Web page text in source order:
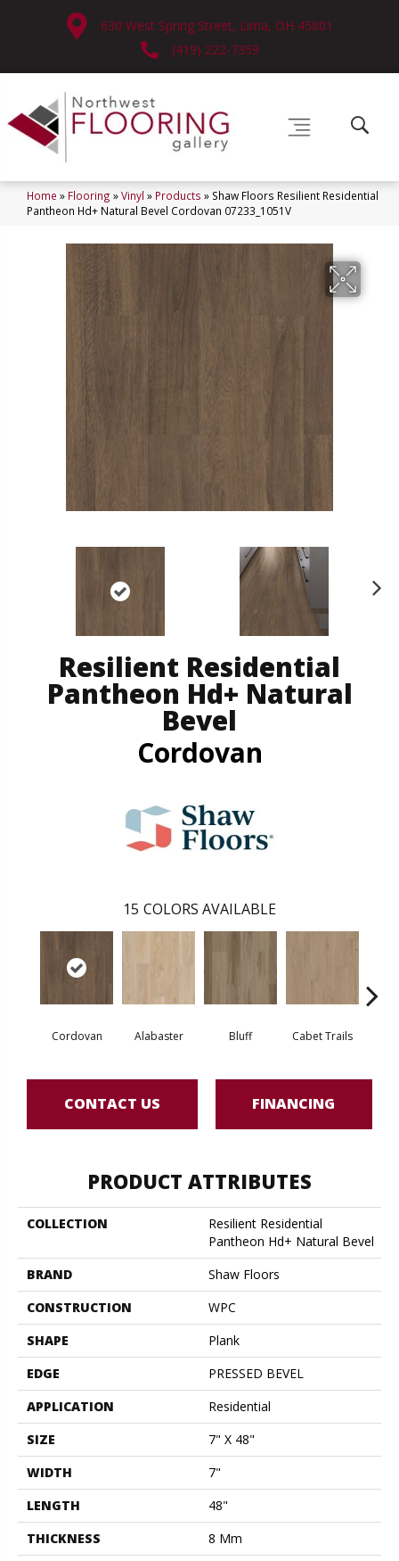
630 West Spring Street, Lima, OH 45801
(419) 222-7359
Home » Flooring »Vinyl » Products » Shaw Floors Resilient Residential
Pantheon Hd+ Natural Bevel Cordovan 07233_1051V
Resilient Residential
Pantheon Hd+ Natural
Bevel
Cordovan
15 COLORS AVAILABLE
Cordovan Alabaster Bluff Cabet Trails
CONTACT US FINANCING
PRODUCT ATTRIBUTES
COLLECTION
Resilient Residential
Pantheon Hd+ Natural Bevel
BRAND
Shaw Floors
CONSTRUCTION
WPC
SHAPE
Plank
EDGE
PRESSED BEVEL
APPLICATION
Residential
SIZE
7" X 48"
WIDTH
7"
LENGTH
48"
THICKNESS
8 Mm